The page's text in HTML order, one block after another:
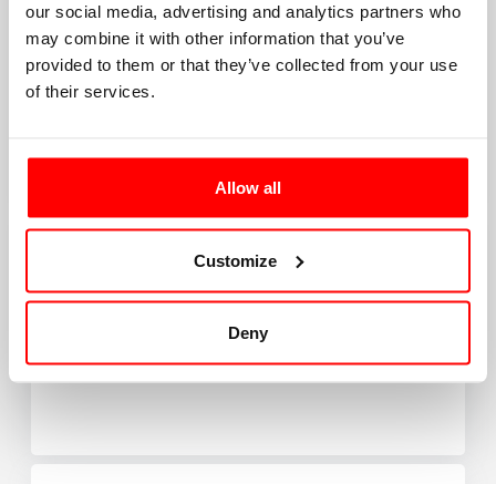
our social media, advertising and analytics partners who
may combine it with other information that you’ve
provided to them or that they’ve collected from your use
of their services.
Allow all
Customize
Deny